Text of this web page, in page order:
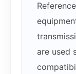
are used